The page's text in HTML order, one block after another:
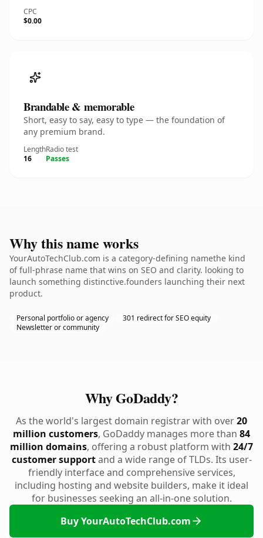
CPC
$0.00
Brandable & memorable
Short, easy to say, easy to type — the foundation of
any premium brand.
Length
16
Radio test
Passes
Why this name works
YourAutoTechClub.com is a category-defining namethe kind
of full-phrase name that wins on SEO and clarity. looking to
launch something distinctive.founders launching their next
product.
Personal portfolio or agency
301 redirect for SEO equity
Newsletter or community
Why GoDaddy?
As the world's largest domain registrar with over20
million customers, GoDaddy manages more than 84
million domains, offering a robust platform with 24/7
customer supportand a wide range of TLDs. Its user-
friendly interface and comprehensive services,
including hosting and website builders, make it ideal
for businesses seeking an all-in-one solution.
Buy YourAutoTechClub.com